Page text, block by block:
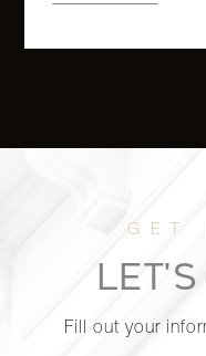
Fill out your